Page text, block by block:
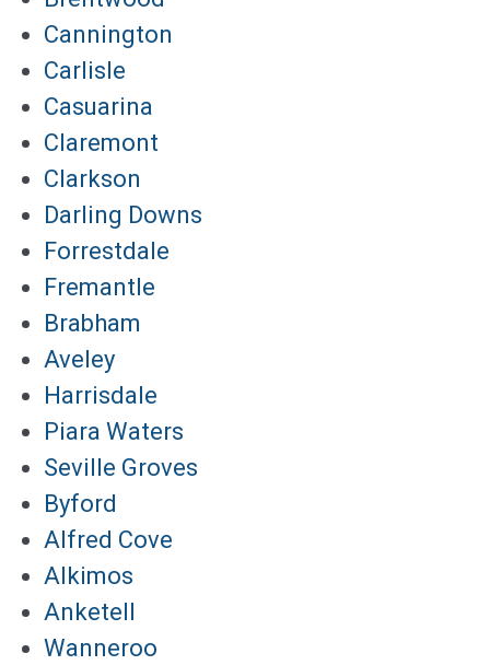
Cannington
Carlisle
Casuarina
Claremont
Clarkson
Darling Downs
Forrestdale
Fremantle
Brabham
Aveley
Harrisdale
Piara Waters
Seville Groves
Byford
Alfred Cove
Alkimos
Anketell
Wanneroo